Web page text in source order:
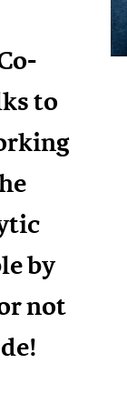
to
by
not